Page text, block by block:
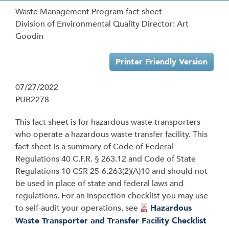
Waste Management Program fact sheet
Division of Environmental Quality Director: Art
Goodin
Printer Friendly Version
07/27/2022
PUB2278
This fact sheet is for hazardous waste transporters
who operate a hazardous waste transfer facility. This
fact sheet is a summary of Code of Federal
Regulations 40 C.F.R. § 263.12 and Code of State
Regulations 10 CSR 25-6.263(2)(A)10 and should not
be used in place of state and federal laws and
regulations. For an inspection checklist you may use
to self-audit your operations, see
Hazardous
Waste Transporter and Transfer Facility Checklist